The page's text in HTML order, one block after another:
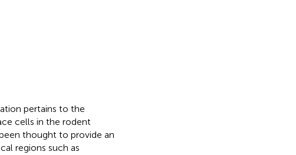
pertains to the
cells in the rodent
thought to provide an
regions such as